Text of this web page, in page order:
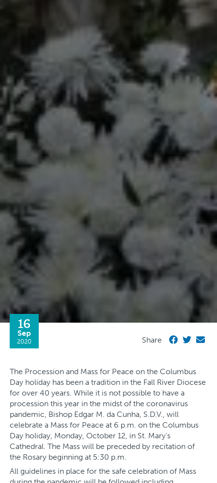
16
Sep
2020 Share
The Procession and Mass for Peace on the Columbus
Day holiday has been a tradition in the Fall River Diocese
for over 40 years. While it is not possible to have a
procession this year in the midst of the coronavirus
pandemic, Bishop Edgar M. da Cunha, S.D.V., will
celebrate a Mass for Peace at 6 p.m. on the Columbus
Day holiday, Monday, October 12, in St. Mary’s
Cathedral. The Mass will be preceded by recitation of
the Rosary beginning at 5:30 p.m.
All guidelines in place for the safe celebration of Mass